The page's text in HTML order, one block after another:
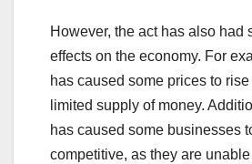
However, the act has also had
effects on the economy. For
has caused some prices to
limited supply of money.
has caused some businesses
competitive, as they are